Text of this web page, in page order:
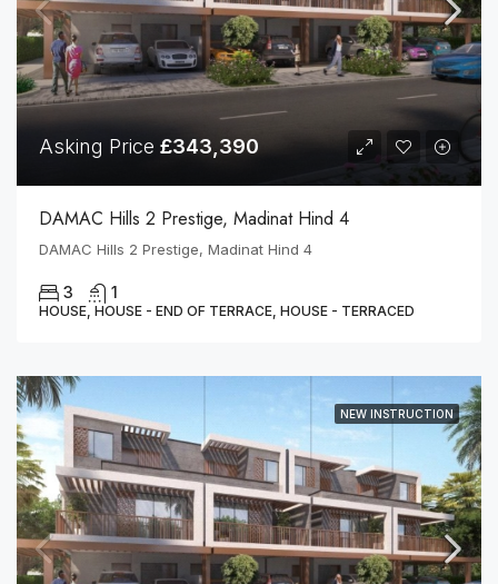
Asking Price £343,390
DAMAC Hills 2 Prestige, Madinat Hind 4
DAMAC Hills 2 Prestige, Madinat Hind 4
3 1
HOUSE, HOUSE - END OF TERRACE, HOUSE - TERRACED
NEW INSTRUCTION